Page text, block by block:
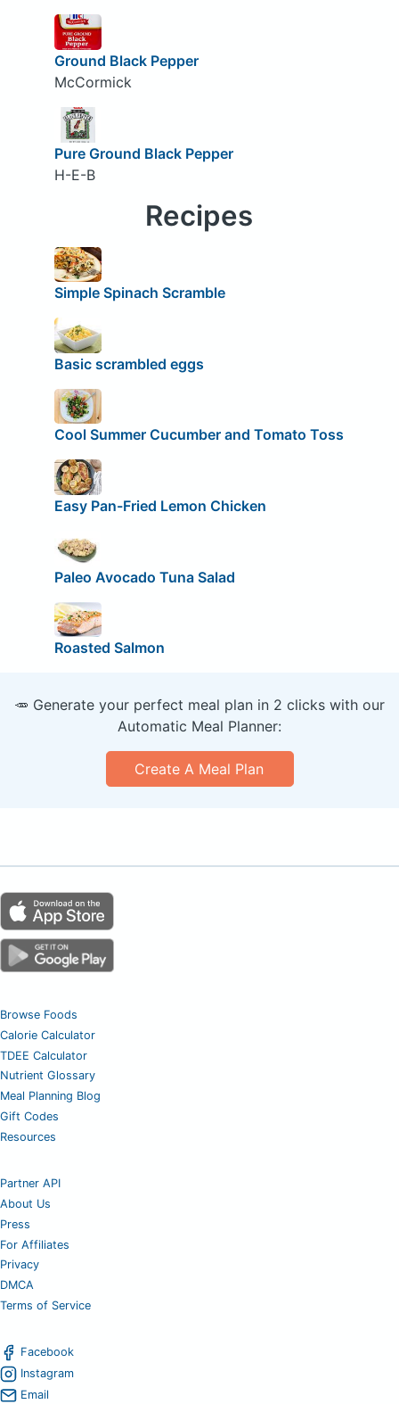
Ground Black Pepper
McCormick
Pure Ground Black Pepper
H-E-B
Recipes
Simple Spinach Scramble
Basic scrambled eggs
Cool Summer Cucumber and Tomato Toss
Easy Pan-Fried Lemon Chicken
Paleo Avocado Tuna Salad
Roasted Salmon
🥕 Generate your perfect meal plan in 2 clicks with our
Automatic Meal Planner:
Create A Meal Plan
Browse Foods
Calorie Calculator
TDEE Calculator
Nutrient Glossary
Meal Planning Blog
Gift Codes
Resources
Partner API
About Us
Press
For Affiliates
Privacy
DMCA
Terms of Service
Facebook
Instagram
Email